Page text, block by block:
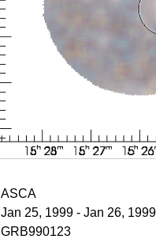
ASCA
Jan 25, 1999 - Jan 26, 1999
GRB990123